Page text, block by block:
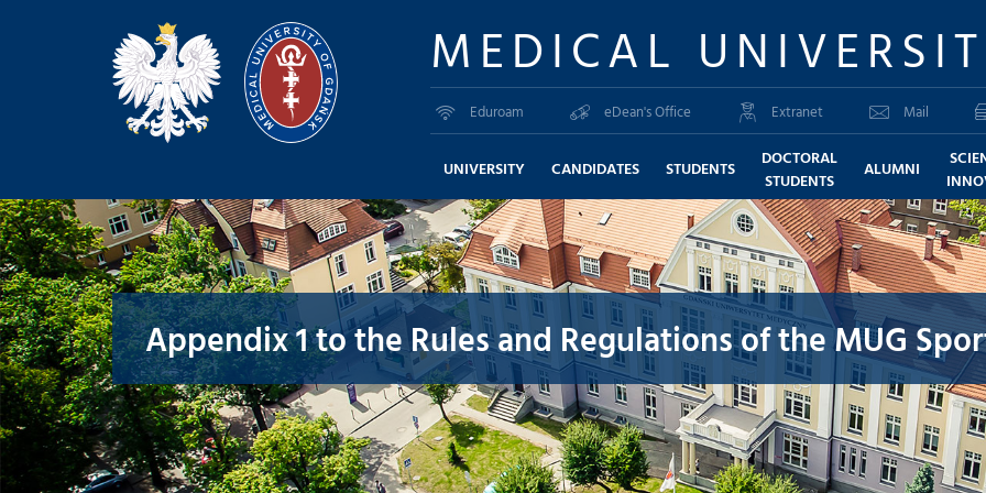
MEDICAL
Eduroam eDean's Office Extranet Mail
UNIVERSITY CANDIDATES STUDENTS
DOCTORAL
STUDENTS
ALUMNI
Appendix 1 to the Rules and Regulations of the MUG